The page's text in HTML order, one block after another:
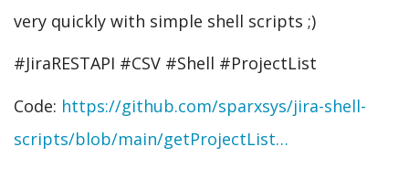
very quickly with simple shell scripts ;)
#JiraRESTAPI #CSV #Shell #ProjectList
Code: https://github.com/sparxsys/jira-shell-
scripts/blob/main/getProjectList…